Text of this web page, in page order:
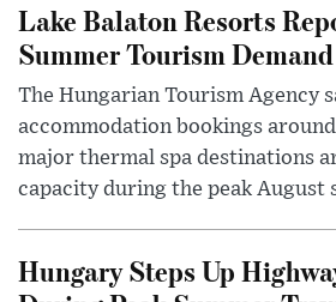
Lake Balaton Resorts
Summer Tourism Demand
The Hungarian Tourism Agency
accommodation bookings
major thermal spa destinations
capacity during the peak August
Hungary Steps Up